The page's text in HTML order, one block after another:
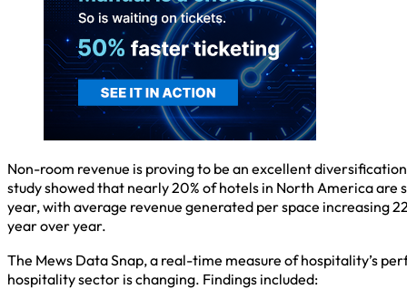
Non-room revenue is proving to be an excellent
study showed that nearly 20% of hotels in North America are
year, with average revenue generated per space increasing
year over year.
The Mews Data Snap, a real-time measure of hospitality’s
hospitality sector is changing. Findings included: